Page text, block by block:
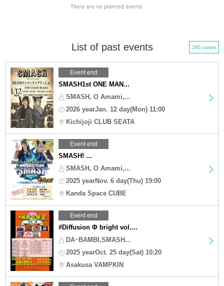
List of past events 295 cases
Event end
SMASH1st ONE MAN...
SMASH, O Amami,...
2026 yearJan. 12 day(Mon) 11:00
Kichijoji CLUB SEATA
Event end
SMASH! ...
SMASH, O Amami,...
2025 yearNov. 6 day(Thu) 19:00
Kanda Space CUBE
Event end
#Diffusion Φ bright vol....
DA･BAMBI,SMASH...
2025 yearOct. 25 day(Sat) 10:20
Asakusa VAMPKIN